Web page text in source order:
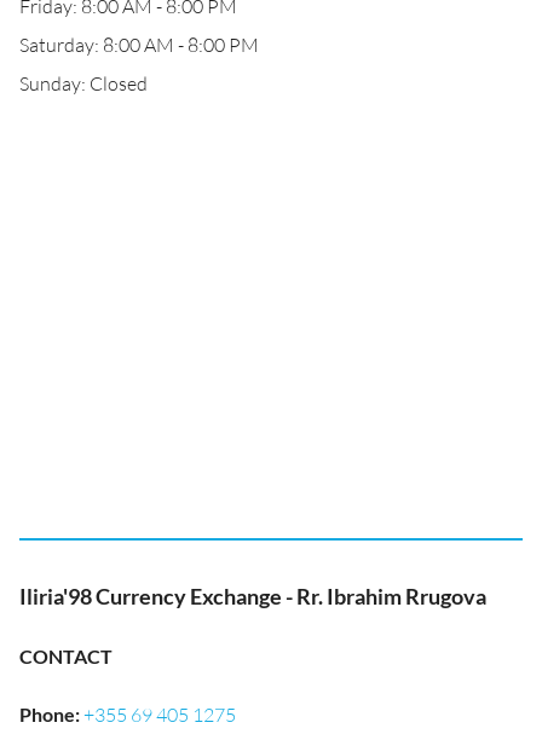
Friday: 8:00 AM - 8:00 PM
Saturday: 8:00 AM - 8:00 PM
Sunday: Closed
Iliria'98 Currency Exchange - Rr. Ibrahim Rrugova
CONTACT
Phone:+355 69 405 1275